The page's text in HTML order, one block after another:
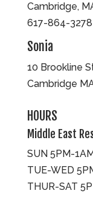
Cambridge,
617-864-3278
Sonia
10 Brookline
Cambridge
HOURS
Middle East
SUN 5PM-
TUE-WED
THUR-SAT